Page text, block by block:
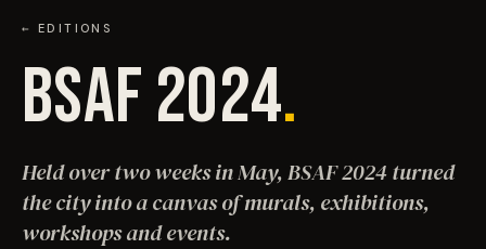
ARTISTS
ARTWORKS
MAP
EDITIONS
← EDITIONS
BSAF 2024.
Held over two weeks in May, BSAF 2024 turned
the city into a canvas of murals, exhibitions,
workshops and events.